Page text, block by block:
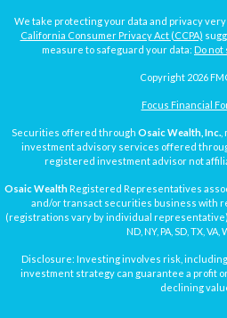
We take protecting your data and privacy very
California Consumer Privacy Act (CCPA)
measure to safeguard your data: Do
Copyright 2026
Focus Financial
Securities offered through Osaic Wealth, Inc.
investment advisory services offered
registered investment advisor not
Osaic WealthRegistered Representatives
and/or transact securities business with
(registrations vary by individual representative):
ND, NY, PA, SD, TX, VA,
Disclosure: Investing involves risk,
investment strategy can guarantee a profit
declining